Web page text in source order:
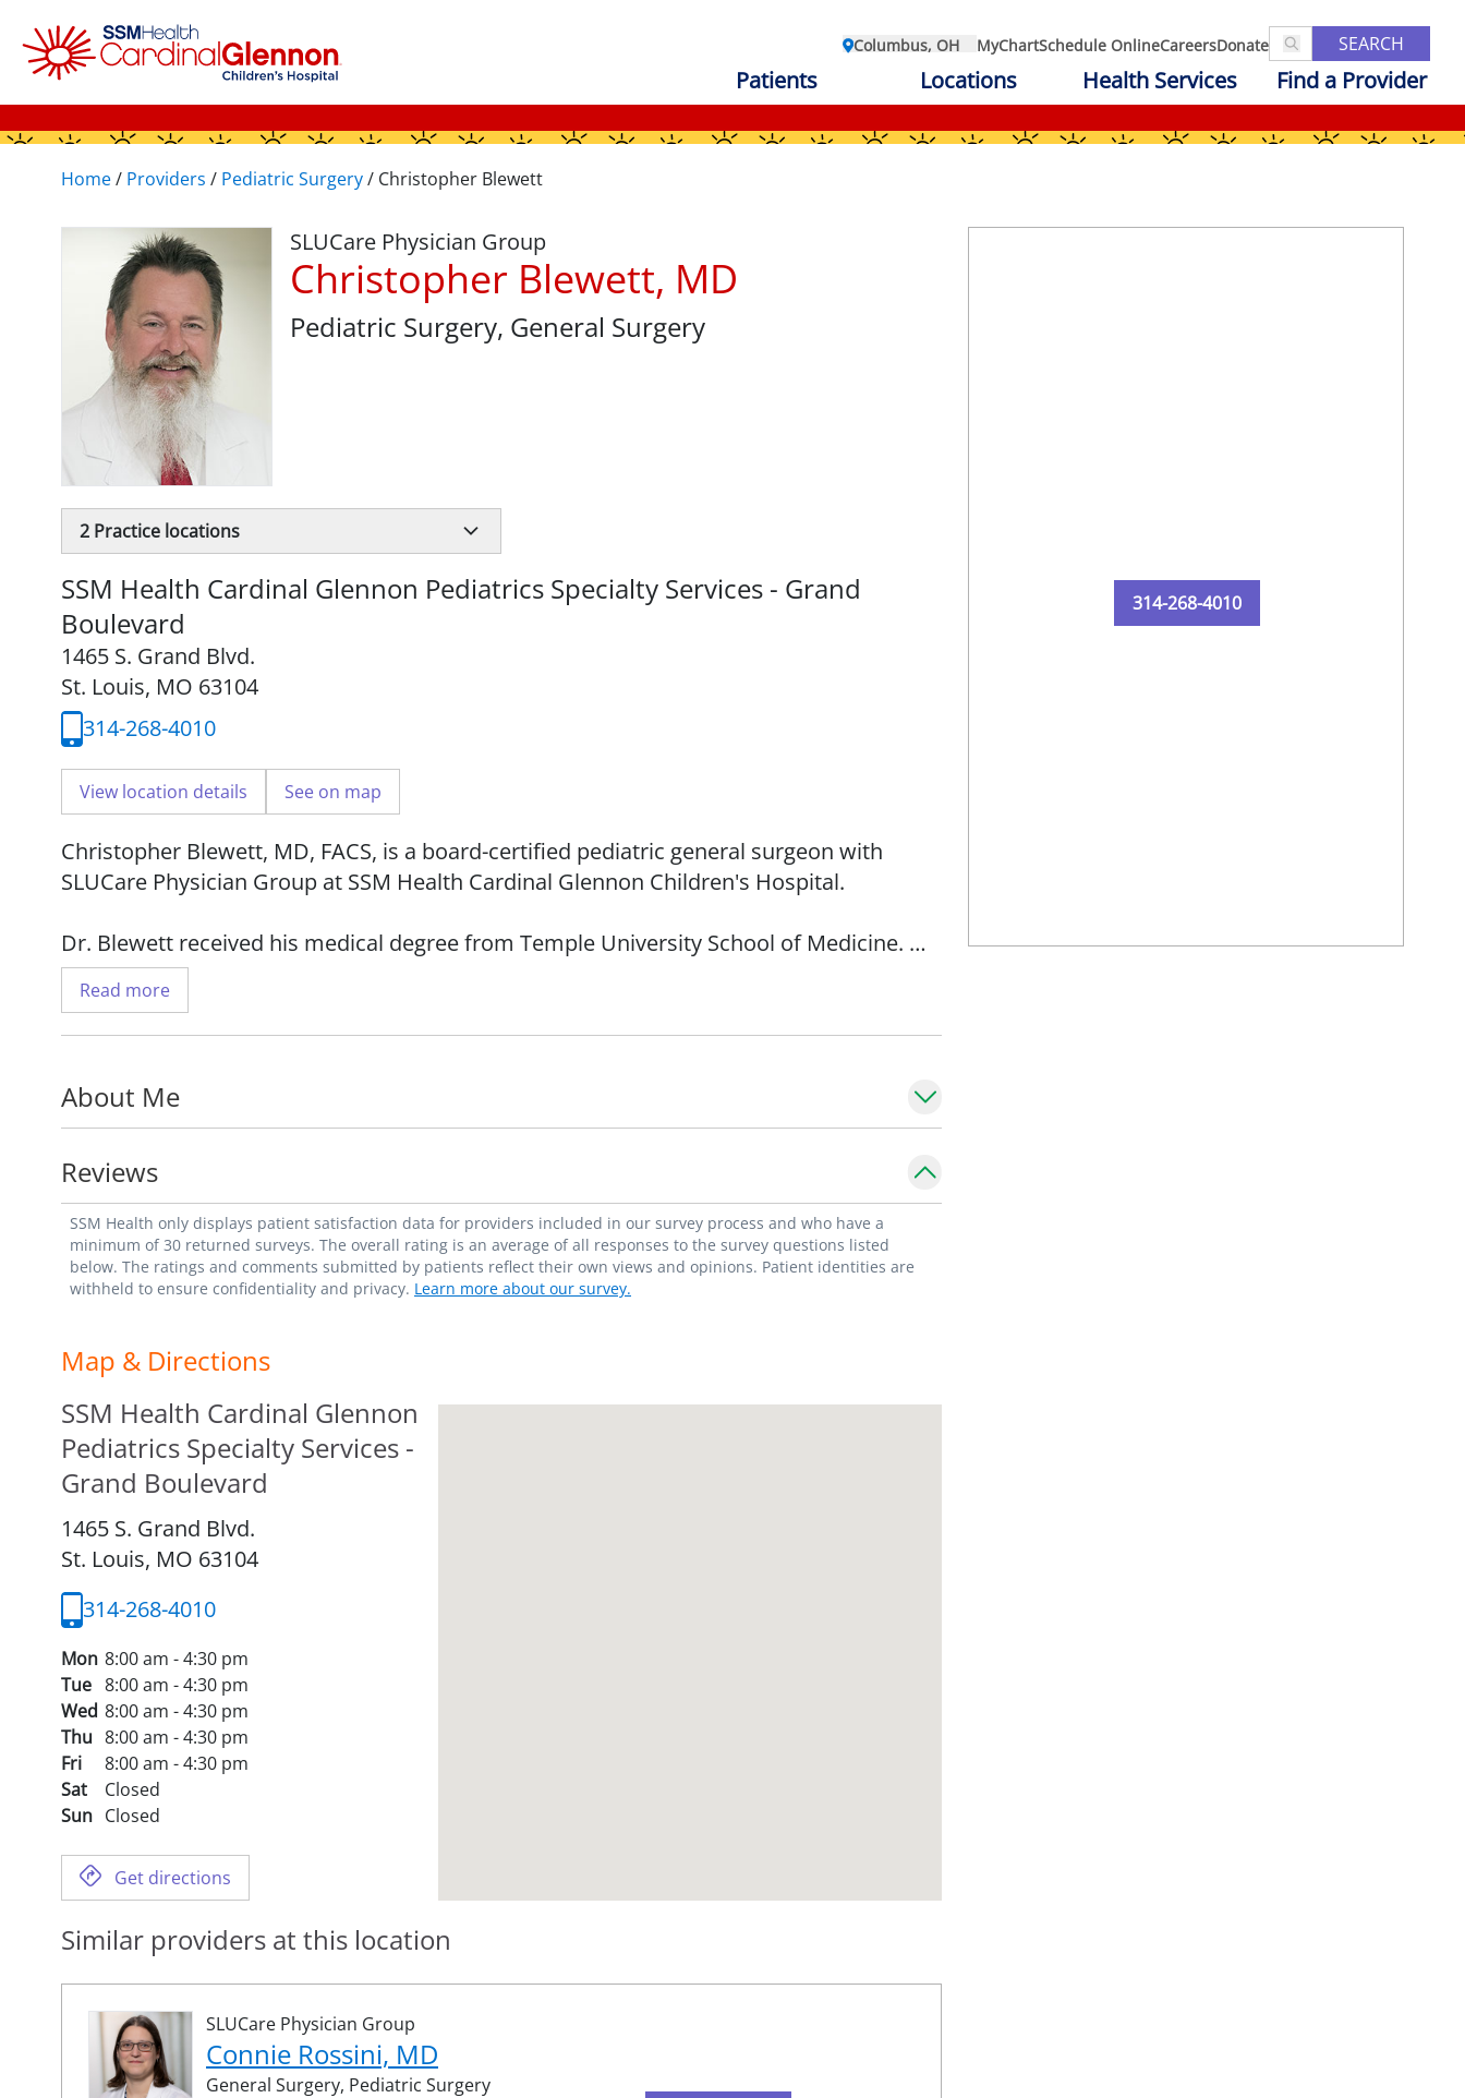
Columbus, OH MyChartSchedule OnlineCareersDonate SEARCH
Patients Locations Health Services Find a Provider
Home/ Providers / Pediatric Surgery/ Christopher Blewett
SLUCare Physician Group
Christopher Blewett, MD
Pediatric Surgery, General Surgery
2 Practice locations
SSM Health Cardinal Glennon Pediatrics Specialty Services - Grand
Boulevard
1465 S. Grand Blvd.
St. Louis, MO 63104
314-268-4010
View location details See on map
Christopher Blewett, MD, FACS, is a board-certified pediatric general surgeon with
SLUCare Physician Group at SSM Health Cardinal Glennon Children's Hospital.
Dr. Blewett received his medical degree from Temple University School of Medicine. He
completed his residency at Milton S. Hershey Medical Center and completed his
fellowship at Children's Hospital of Alabama.
Hirschsprung's Disease, anorectal malformations and foregut surgery.
He is a member of the American College of Surgeons.
_"My belief is that every child deserves a healthy upbringing. Providing surgical care is
how I contribute to that outcome." - Christopher Blewett, MD, FACS_
Read more
About Me
Reviews
SSM Health only displays patient satisfaction data for providers included in our survey process and who have a
minimum of 30 returned surveys. The overall rating is an average of all responses to the survey questions listed
below. The ratings and comments submitted by patients reflect their own views and opinions. Patient identities are
withheld to ensure confidentiality and privacy. Learn more about our survey.
Map & Directions
SSM Health Cardinal Glennon
Pediatrics Specialty Services -
Grand Boulevard
1465 S. Grand Blvd.
St. Louis, MO 63104
314-268-4010
Mon 8:00 am - 4:30 pm
Tue 8:00 am - 4:30 pm
Wed 8:00 am - 4:30 pm
Thu 8:00 am - 4:30 pm
Fri
8:00 am - 4:30 pm
Sat
Closed
Sun Closed
Get directions
Similar providers at this location
SLUCare Physician Group
Connie Rossini, MD
General Surgery, Pediatric Surgery
314-268-4010